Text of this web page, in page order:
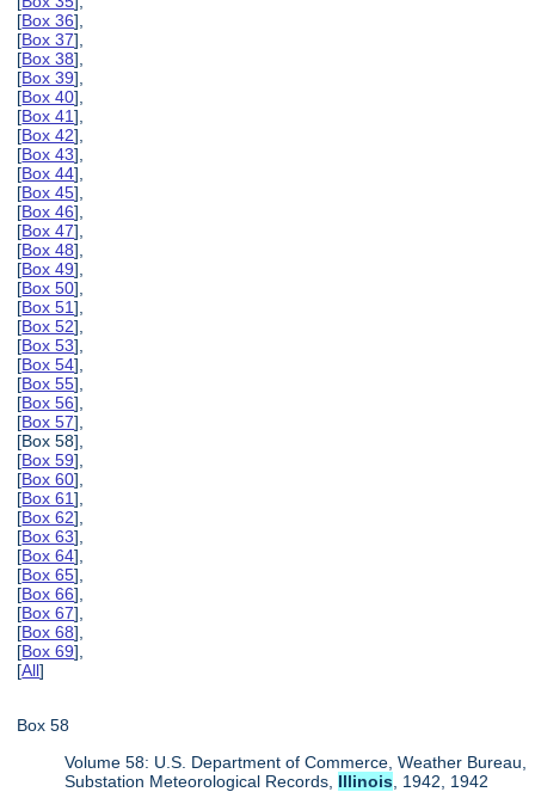
[Box 36],
[Box 37],
[Box 38],
[Box 39],
[Box 40],
[Box 41],
[Box 42],
[Box 43],
[Box 44],
[Box 45],
[Box 46],
[Box 47],
[Box 48],
[Box 49],
[Box 50],
[Box 51],
[Box 52],
[Box 53],
[Box 54],
[Box 55],
[Box 56],
[Box 57],
[Box 58],
[Box 59],
[Box 60],
[Box 61],
[Box 62],
[Box 63],
[Box 64],
[Box 65],
[Box 66],
[Box 67],
[Box 68],
[Box 69],
[All]
Box 58
Volume 58: U.S. Department of Commerce, Weather Bureau,
Substation Meteorological Records, Illinois , 1942, 1942